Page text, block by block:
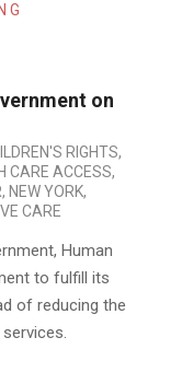
on
RIGHTS,
CARE ACCESS,
, NEW YORK,
CARE
Human
to fulfill its
of reducing the